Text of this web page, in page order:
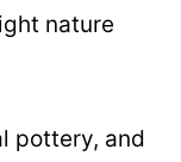
nature
pottery, and